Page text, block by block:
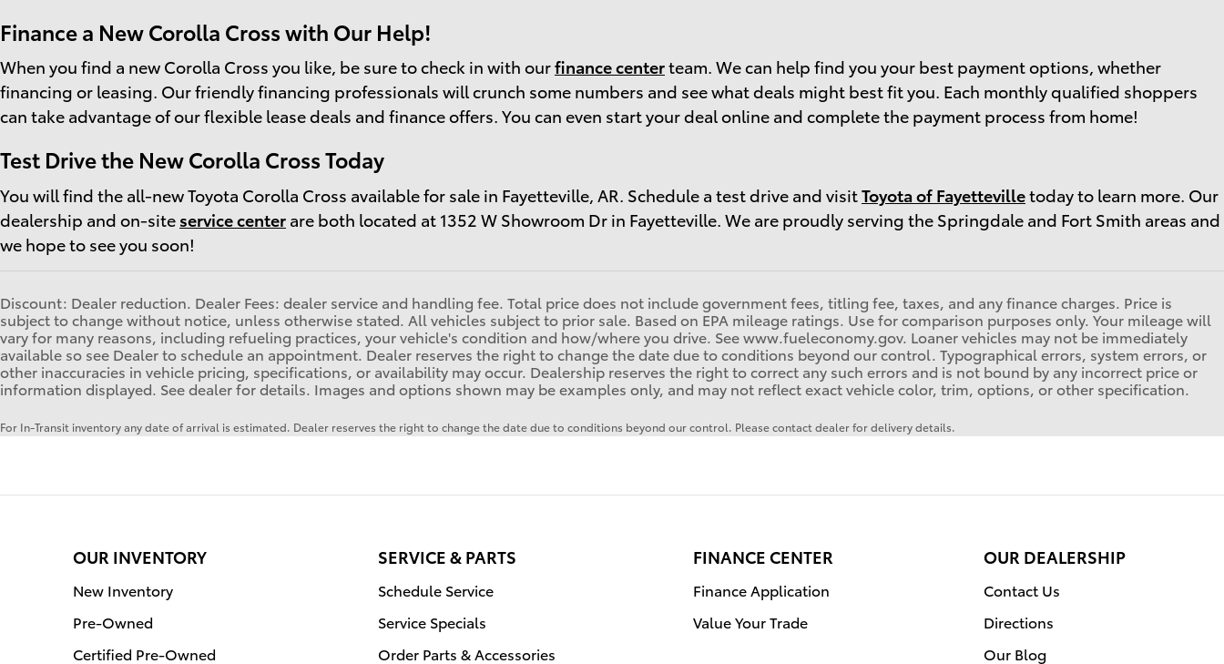
Finance a New Corolla Cross with Our Help!
When you find a new Corolla Cross you like, be sure to check in with ourfinance centerteam. We can help find you your best payment options, whether
financing or leasing. Our friendly financing professionals will crunch some numbers and see what deals might best fit you. Each monthly qualified shoppers
can take advantage of our flexible lease deals and finance offers. You can even start your deal online and complete the payment process from home!
Test Drive the New Corolla Cross Today
You will find the all-new Toyota Corolla Cross available for sale in Fayetteville, AR. Schedule a test drive and visitToyota of Fayettevilletoday to learn more. Our
dealership and on-site service center are both located at 1352 W Showroom Dr in Fayetteville. We are proudly serving the Springdale and Fort Smith areas and
we hope to see you soon!
Discount: Dealer reduction. Dealer Fees: dealer service and handling fee. Total price does not include government fees, titling fee, taxes, and any finance charges. Price is
subject to change without notice, unless otherwise stated. All vehicles subject to prior sale. Based on EPA mileage ratings. Use for comparison purposes only. Your mileage will
vary for many reasons, including refueling practices, your vehicle's condition and how/where you drive. See www.fueleconomy.gov. Loaner vehicles may not be immediately
available so see Dealer to schedule an appointment. Dealer reserves the right to change the date due to conditions beyond our control. Typographical errors, system errors, or
other inaccuracies in vehicle pricing, specifications, or availability may occur. Dealership reserves the right to correct any such errors and is not bound by any incorrect price or
information displayed. See dealer for details. Images and options shown may be examples only, and may not reflect exact vehicle color, trim, options, or other specification.
For In-Transit inventory any date of arrival is estimated. Dealer reserves the right to change the date due to conditions beyond our control. Please contact dealer for delivery details.
OUR INVENTORY
New Inventory
Pre-Owned
Certified Pre-Owned
SERVICE & PARTS
Schedule Service
Service Specials
Order Parts & Accessories
FINANCE CENTER
Finance Application
Value Your Trade
OUR DEALERSHIP
Contact Us
Directions
Our Blog